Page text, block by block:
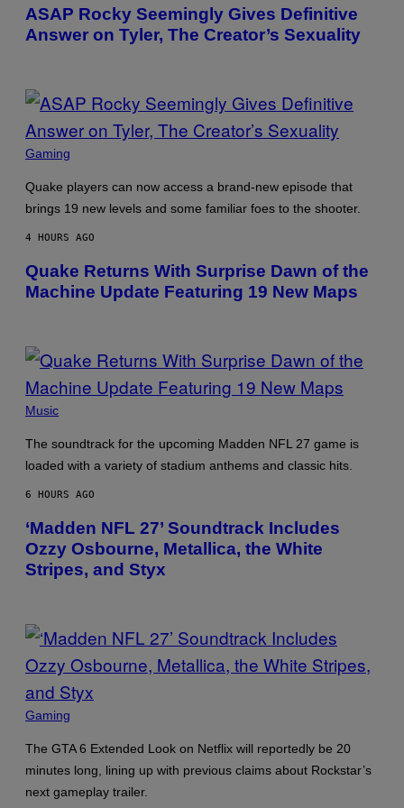
E
Y
Y
L
O
L
L
G
E
T
Y
I
M
G
S
)
ASAP Rocky Seemingly Gives Definitive
Answer on Tyler, The Creator’s Sexuality
P
H
T
O
B
M
N
I
C
H
P
P
E
R
G
E
T
Y
M
A
G
E
Gaming
Quake players can now access a brand-new episode that
brings 19 new levels and some familiar foes to the shooter.
4 HOURS AGO
Quake Returns With Surprise Dawn of the
Machine Update Featuring 19 New Maps
S
C
E
E
N
H
T
:
M
A
N
E
A
M
E
S
/
D
O
T
Music
The soundtrack for the upcoming Madden NFL 27 game is
loaded with a variety of stadium anthems and classic hits.
6 HOURS AGO
‘Madden NFL 27’ Soundtrack Includes
Ozzy Osbourne, Metallica, the White
Stripes, and Styx
P
H
T
B
Y
Gaming
The GTA 6 Extended Look on Netflix will reportedly be 20
minutes long, lining up with previous claims about Rockstar’s
next gameplay trailer.